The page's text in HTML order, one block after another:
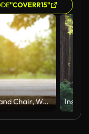
"COVERR15"
Table and Chair, Wood table bar and nature tree bokeh blurred background at morning time and beautiful nature sun light, Top wood table space area for products shows. 4096x2304. 4K UHD. Video Clip